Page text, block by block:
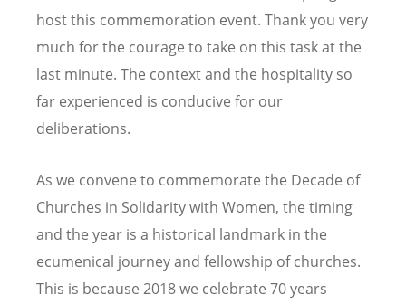
host this commemoration event. Thank you very
much for the courage to take on this task at the
last minute. The context and the hospitality so
far experienced is conducive for our
deliberations.
As we convene to commemorate the Decade of
Churches in Solidarity with Women, the timing
and the year is a historical landmark in the
ecumenical journey and fellowship of churches.
This is because 2018 we celebrate 70 years